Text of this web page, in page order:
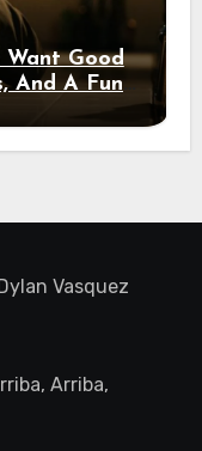
Want Good
And A Fun
Dylan Vasquez
Arriba,